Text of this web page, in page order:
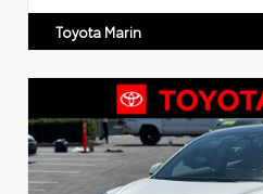
Toyota Marin